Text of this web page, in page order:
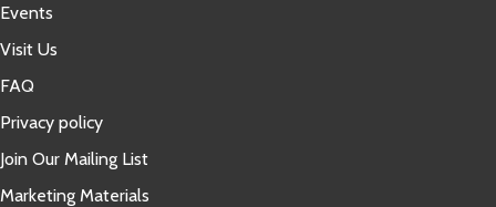
Events
Visit Us
FAQ
Privacy policy
Join Our Mailing List
Marketing Materials